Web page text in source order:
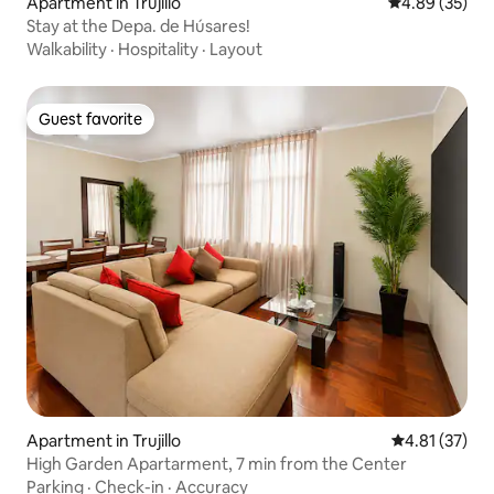
Stay at the Depa. de Húsares!
Walkability · Hospitality · Layout
Guest favorite
Guest favorite
Apartment in Trujillo 4.81 out of 5
4.81 (37)
High Garden Apartarment, 7 min from the Center
Parking · Check-in · Accuracy